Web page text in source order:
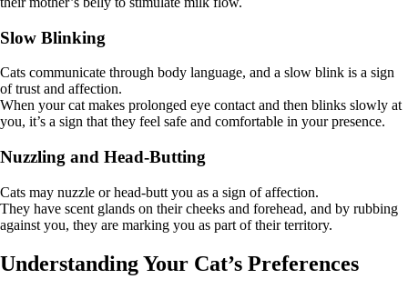
Slow Blinking
Cats communicate through body language, and a slow blink is a sign
of trust and affection.
When your cat makes prolonged eye contact and then blinks slowly at
you, it’s a sign that they feel safe and comfortable in your presence.
Nuzzling and Head-Butting
Cats may nuzzle or head-butt you as a sign of affection.
They have scent glands on their cheeks and forehead, and by rubbing
against you, they are marking you as part of their territory.
Understanding Your Cat’s Preferences